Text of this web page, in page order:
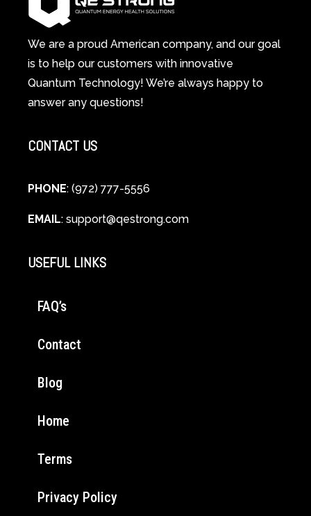
Changes
Everything
Scientific
and
Spiritual
Guide
Cellular
Healing
We are a proud American company, and our goal
is to help our customers with innovative
Quantum Technology! We’re always happy to
answer any questions!
CONTACT US
PHONE: (972) 777-5556
EMAIL: support@qestrong.com
USEFUL LINKS
FAQ’s
Contact
Blog
Home
Terms
Privacy Policy